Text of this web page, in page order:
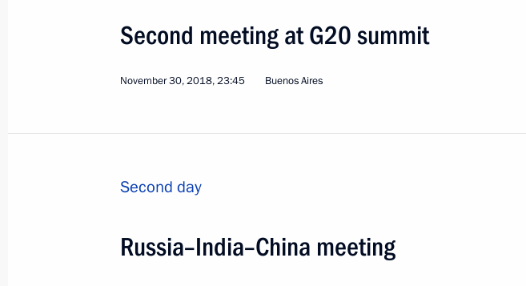
Second meeting at G20 summit
November 30, 2018, 23:45 Buenos Aires
Second day
Russia–India–China meeting